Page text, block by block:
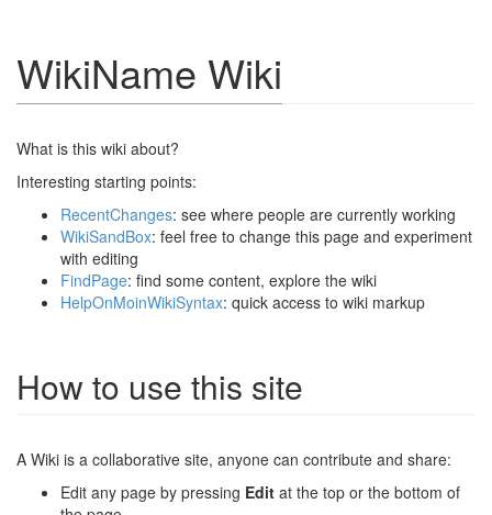
WikiName Wiki
What is this wiki about?
Interesting starting points:
RecentChanges: see where people are currently working
WikiSandBox: feel free to change this page and experiment
with editing
FindPage: find some content, explore the wiki
HelpOnMoinWikiSyntax: quick access to wiki markup
How to use this site
A Wiki is a collaborative site, anyone can contribute and share:
Edit any page by pressing Edit at the top or the bottom of